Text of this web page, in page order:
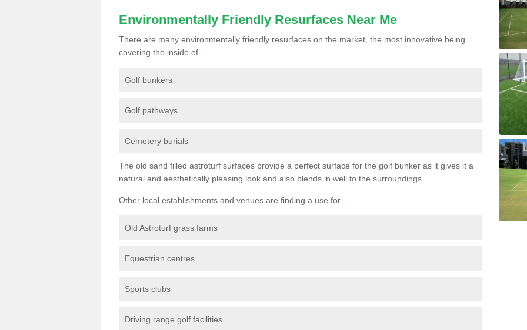
Environmentally Friendly Resurfaces Near Me
There are many environmentally friendly resurfaces on the market, the most innovative being
covering the inside of -
Golf bunkers
Golf pathways
Cemetery burials
The old sand filled astroturf surfaces provide a perfect surface for the golf bunker as it gives it a
natural and aesthetically pleasing look and also blends in well to the surroundings.
Other local establishments and venues are finding a use for -
Old Astroturf grass farms
Equestrian centres
Sports clubs
Driving range golf facilities